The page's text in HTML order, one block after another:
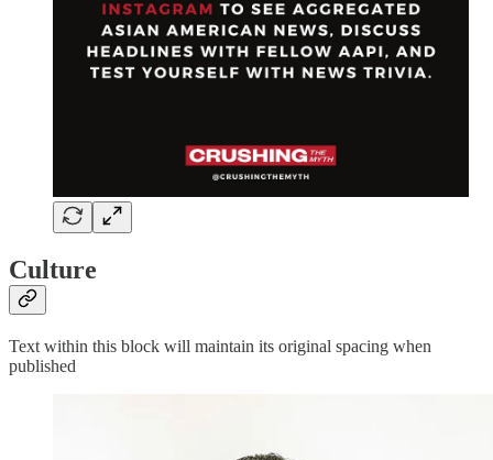
Culture
Text within this block will maintain its original spacing when
published